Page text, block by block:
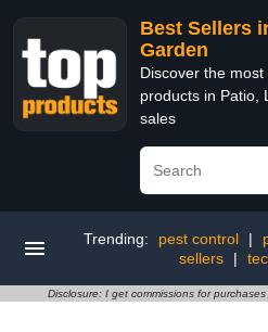
Best Sellers
Garden
Discover the
products in Patio,
sales
Trending: pest control |
sellers
|
Disclosure: I get commissions for